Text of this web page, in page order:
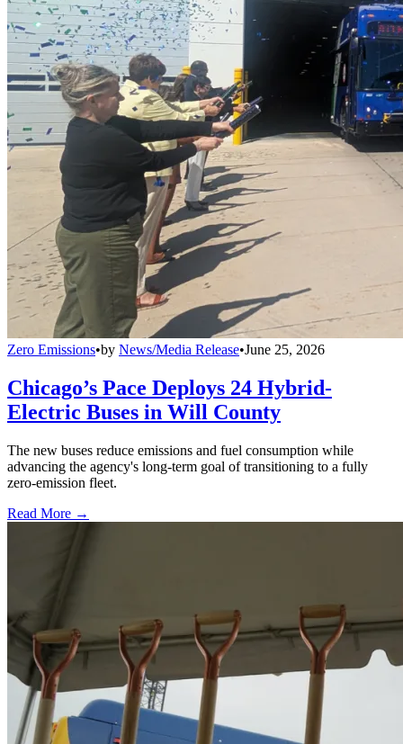
Zero Emissions•by News/Media Release•June 25, 2026
Chicago’s Pace Deploys 24 Hybrid-
Electric Buses in Will County
The new buses reduce emissions and fuel consumption while
advancing the agency's long-term goal of transitioning to a fully
zero-emission fleet.
Read More →